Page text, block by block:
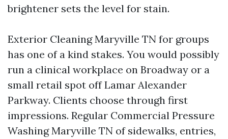
brightener sets the level for stain.
Exterior Cleaning Maryville TN for groups
has one of a kind stakes. You would possibly
run a clinical workplace on Broadway or a
small retail spot off Lamar Alexander
Parkway. Clients choose through first
impressions. Regular Commercial Pressure
Washing Maryville TN of sidewalks, entries,